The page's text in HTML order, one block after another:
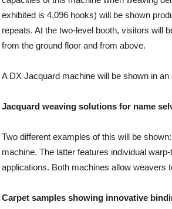
exhibited is 4,096 hooks) will be shown
repeats. At the two-level booth, visitors will
from the ground floor and from above.
A DX Jacquard machine will be shown in
Jacquard weaving solutions for name
Two different examples of this will be
machine. The latter features individual
applications. Both machines allow weavers
Carpet samples showing innovative